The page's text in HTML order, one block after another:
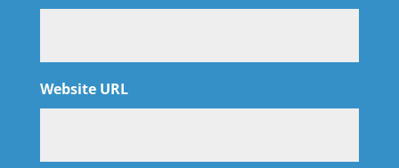
Website URL